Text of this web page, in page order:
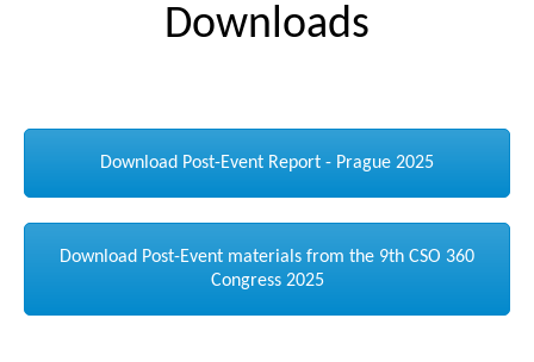
Downloads
Download Post-Event Report - Prague 2025
Download Post-Event materials from the 9th CSO 360
Congress 2025